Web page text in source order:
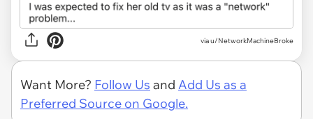
via u/NetworkMachineBroke
Want More? Follow Us and Add Us as a
Preferred Source on Google.